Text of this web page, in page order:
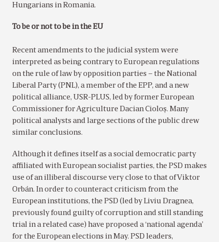
Hungarians in Romania.
To be or not to be in the EU
Recent amendments to the judicial system were
interpreted as being contrary to European regulations
on the rule of law by opposition parties – the National
Liberal Party (PNL), a member of the EPP, and a new
political alliance, USR-PLUS, led by former European
Commissioner for Agriculture Dacian Cioloș. Many
political analysts and large sections of the public drew
similar conclusions.
Although it defines itself as a social democratic party
affiliated with European socialist parties, the PSD makes
use of an illiberal discourse very close to that of Viktor
Orbán. In order to counteract criticism from the
European institutions, the PSD (led by Liviu Dragnea,
previously found guilty of corruption and still standing
trial in a related case) have proposed a ‘national agenda’
for the European elections in May. PSD leaders,